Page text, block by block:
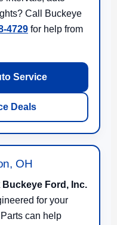
Call Buckeye
4729 for help from
Service
Deals
OH
Buckeye Ford, Inc.
for your
can help